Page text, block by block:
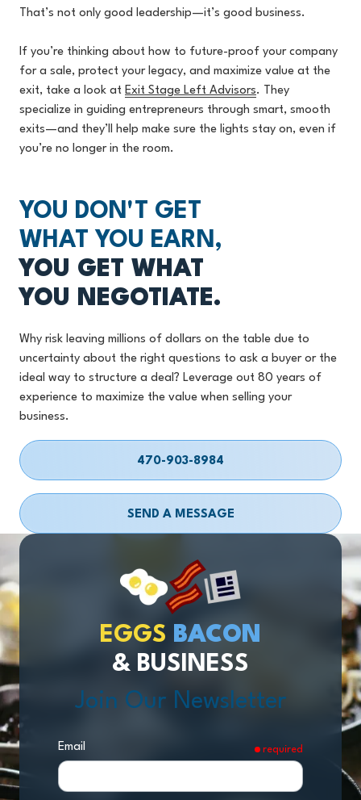
That’s not only good leadership—it’s good business.
If you’re thinking about how to future-proof your company
for a sale, protect your legacy, and maximize value at the
exit, take a look at Exit Stage Left Advisors. They
specialize in guiding entrepreneurs through smart, smooth
exits—and they’ll help make sure the lights stay on, even if
you’re no longer in the room.
YOU DON'T GET
WHAT YOU EARN,
YOU GET WHAT
YOU NEGOTIATE.
Why risk leaving millions of dollars on the table due to
uncertainty about the right questions to ask a buyer or the
ideal way to structure a deal? Leverage out 80 years of
experience to maximize the value when selling your
business.
470-903-8984
SEND A MESSAGE
EGGS BACON
& BUSINESS
Join Our Newsletter
Email required